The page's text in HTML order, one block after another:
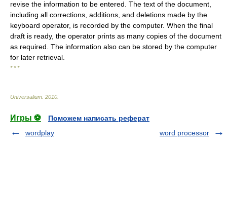
revise the information to be entered. The text of the document,
including all corrections, additions, and deletions made by the
keyboard operator, is recorded by the computer. When the final
draft is ready, the operator prints as many copies of the document
as required. The information also can be stored by the computer
for later retrieval.
* * *
Universalium 2010
Игры ⚽
Поможем написать реферат
wordplay
word processor